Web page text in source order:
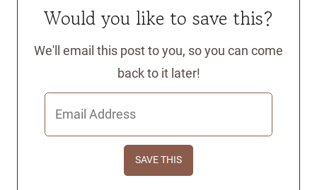
Would you like to save this?
We'll email this post to you, so you can come
back to it later!